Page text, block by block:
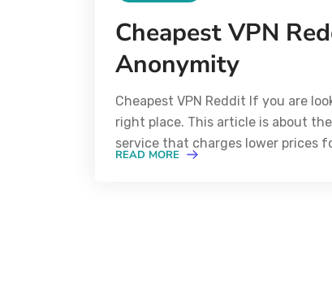
Cheapest VPN
Anonymity
Cheapest VPN Reddit If you are
right place. This article is about the
service that charges lower prices
READ MORE